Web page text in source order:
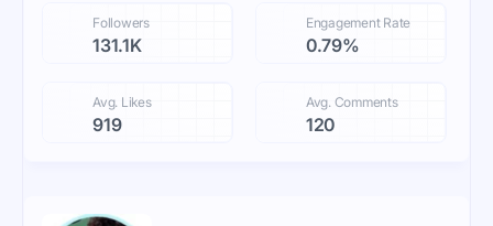
Followers
131.1K
Engagement Rate
0.79%
Avg. Likes
919
Avg. Comments
120